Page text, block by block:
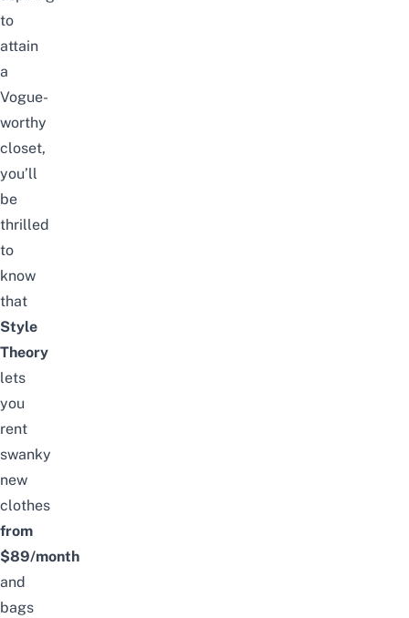
to
attain
a
Vogue-
worthy
closet,
you’ll
be
thrilled
to
know
that
Style
Theory
lets
you
rent
swanky
new
clothes
from
$89/month
and
bags